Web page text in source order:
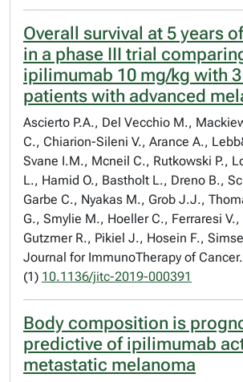
Overall survival at 5 years
in a phase III trial
ipilimumab 10 mg/kg with
patients with advanced
Ascierto P.A., Del Vecchio M.,
C., Chiarion-Sileni V., Arance A.,
Svane I.M., Mcneil C., Rutkowski P.,
L., Hamid O., Bastholt L., Dreno B.,
Garbe C., Nyakas M., Grob J.J.,
G., Smylie M., Hoeller C., Ferraresi V.,
Gutzmer R., Pikiel J., Hosein F.,
Journal for ImmunoTherapy of
(1) 10.1136/jitc-2019-000391
Body composition is
predictive of ipilimumab
metastatic melanoma